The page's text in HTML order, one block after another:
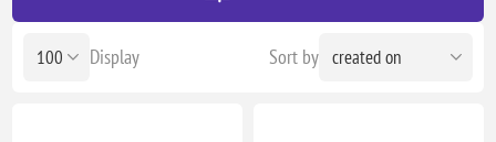
Sort by
Display